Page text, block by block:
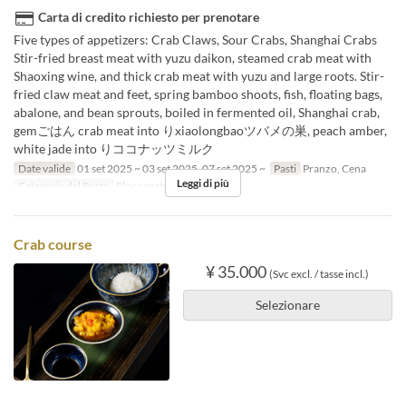
Carta di credito richiesto per prenotare
Five types of appetizers: Crab Claws, Sour Crabs, Shanghai Crabs
Stir-fried breast meat with yuzu daikon, steamed crab meat with
Shaoxing wine, and thick crab meat with yuzu and large roots. Stir-
fried claw meat and feet, spring bamboo shoots, fish, floating bags,
abalone, and bean sprouts, boiled in fermented oil, Shanghai crab,
gemごはん crab meat into りxiaolongbaoツバメの巣, peach amber,
white jade into りココナッツミルク
Date valide 01 set 2025 ~ 03 set 2025, 07 set 2025 ~ Pasti Pranzo, Cena
Categoria del Posto
Floor seats, Private room
Leggi di più
Crab course
¥ 35.000 (Svc excl. / tasse incl.)
Selezionare